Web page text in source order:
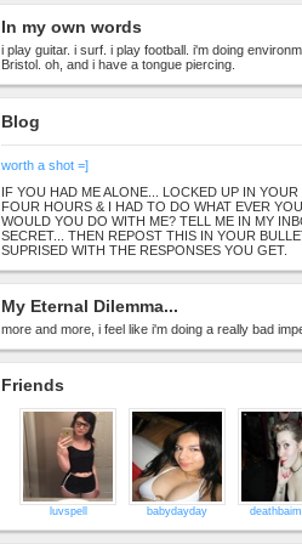
In my own words
i play guitar. i surf. i play football. i'm doing
Bristol. oh, and i have a tongue piercing.
Blog
worth a shot =]
IF YOU HAD ME ALONE... LOCKED UP IN
FOUR HOURS & I HAD TO DO WHAT EVER
WOULD YOU DO WITH ME? TELL ME IN MY
SECRET... THEN REPOST THIS IN YOUR
SUPRISED WITH THE RESPONSES YOU GET.
My Eternal Dilemma...
more and more, i feel like i'm doing a really bad
Friends
luvspell babydayday